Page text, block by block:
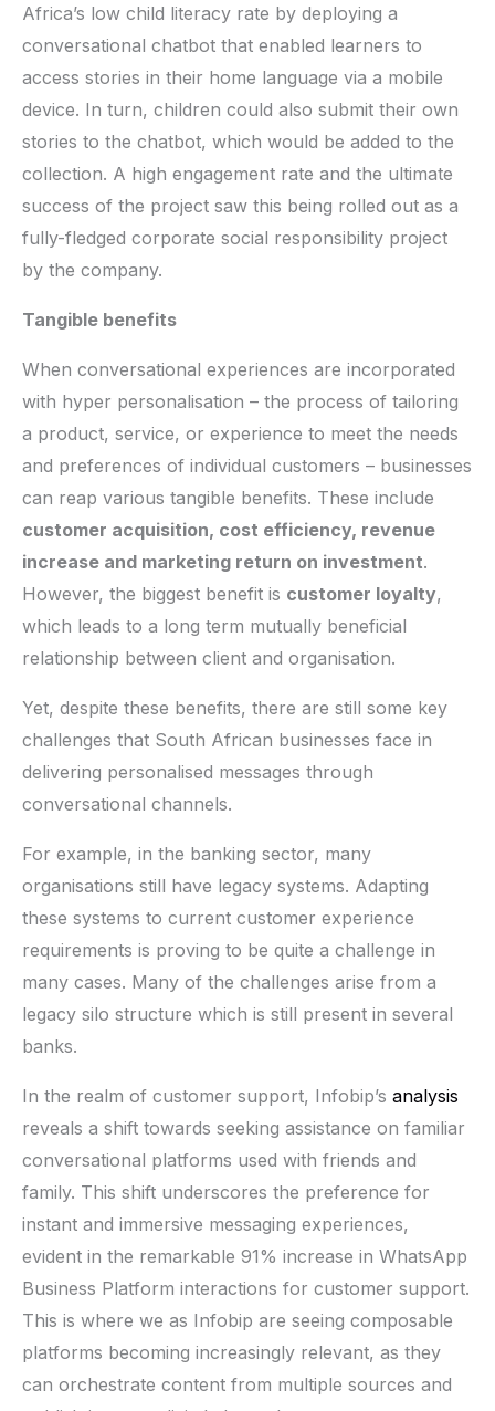
Africa’s low child literacy rate by deploying a
conversational chatbot that enabled learners to
access stories in their home language via a mobile
device. In turn, children could also submit their own
stories to the chatbot, which would be added to the
collection. A high engagement rate and the ultimate
success of the project saw this being rolled out as a
fully-fledged corporate social responsibility project
by the company.
Tangible benefits
When conversational experiences are incorporated
with hyper personalisation – the process of tailoring
a product, service, or experience to meet the needs
and preferences of individual customers – businesses
can reap various tangible benefits. These include
customer acquisition, cost efficiency, revenue
increase and marketing return on investment.
However, the biggest benefit is customer loyalty,
which leads to a long term mutually beneficial
relationship between client and organisation.
Yet, despite these benefits, there are still some key
challenges that South African businesses face in
delivering personalised messages through
conversational channels.
For example, in the banking sector, many
organisations still have legacy systems. Adapting
these systems to current customer experience
requirements is proving to be quite a challenge in
many cases. Many of the challenges arise from a
legacy silo structure which is still present in several
banks.
In the realm of customer support, Infobip’s analysis
reveals a shift towards seeking assistance on familiar
conversational platforms used with friends and
family. This shift underscores the preference for
instant and immersive messaging experiences,
evident in the remarkable 91% increase in WhatsApp
Business Platform interactions for customer support.
This is where we as Infobip are seeing composable
platforms becoming increasingly relevant, as they
can orchestrate content from multiple sources and